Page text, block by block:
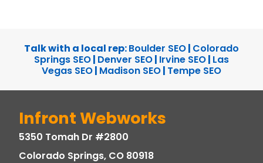
Talk with a local rep:Boulder SEO| Colorado
Springs SEO| Denver SEO| Irvine SEO| Las
Vegas SEO| Madison SEO| Tempe SEO
Infront Webworks
5350 Tomah Dr #2800
Colorado Springs, CO 80918